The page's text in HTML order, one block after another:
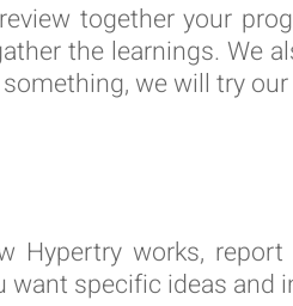
together your
the learnings. We
we will try
Hypertry works,
specific ideas and